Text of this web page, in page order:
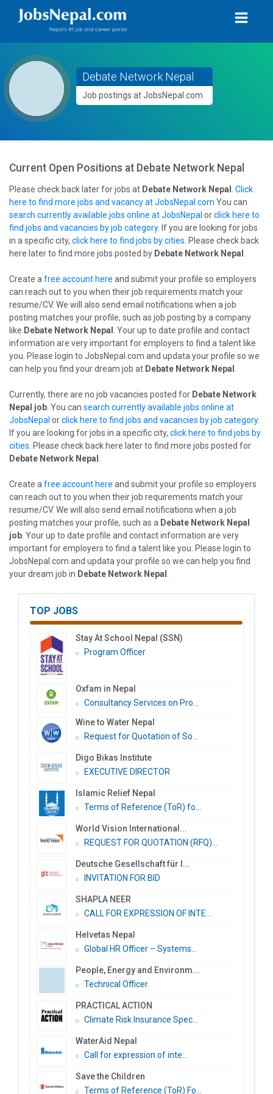
Debate Network Nepal
Job postings at JobsNepal.com
Current Open Positions at Debate Network Nepal
Please check back later for jobs at Debate Network Nepal
Click
here to find more jobs and vacancy at JobsNepal.com You can
search currently available jobs online at JobsNepal orclick here to
find jobs and vacancies by job category. If you are looking for jobs
in a specific city, click here to find jobs by cities . Please check back
here later to find more jobs posted by Debate Network Nepal
Create a free account here and submit your profile so employers
can reach out to you when their job requirements match your
resume/CV. We will also send email notifications when a job
posting matches your profile, such as job posting by a company
like Debate Network Nepal
. Your up to date profile and contact
information are very important for employers to find a talent like
you. Please login to JobsNepal.com and updata your profile so we
can help you find your dream job at Debate Network Nepal
Currently, there are no job vacancies posted for Debate Network
Nepal job . You can search currently available jobs online at
JobsNepal orclick here to find jobs and vacancies by job category.
If you are looking for jobs in a specific city, click here to find jobs by
cities . Please check back here later to find more jobs posted for
Debate Network Nepal
Create a free account here and submit your profile so employers
can reach out to you when their job requirements match your
resume/CV. We will also send email notifications when a job
posting matches your profile, such as a Debate Network Nepal
job . Your up to date profile and contact information are very
important for employers to find a talent like you. Please login to
JobsNepal.com and updata your profile so we can help you find
your dream job in Debate Network Nepal
TOP JOBS
Stay At School Nepal (SSN)
Program Officer
Oxfam in Nepal
Consultancy Services on Pro...
Wine to Water Nepal
Request for Quotation of So...
Digo Bikas Institute
EXECUTIVE DIRECTOR
Islamic Relief Nepal
Terms of Reference (ToR) fo...
World Vision International...
REQUEST FOR QUOTATION (RFQ)...
Deutsche Gesellschaft für I...
INVITATION FOR BID
SHAPLA NEER
CALL FOR EXPRESSION OF INTE...
Helvetas Nepal
Global HR Officer – Systems...
People, Energy and Environm...
Technical Officer
PRACTICAL ACTION
Climate Risk Insurance Spec...
WaterAid Nepal
Call for expression of inte...
Save the Children
Terms of Reference (ToR) Fo...